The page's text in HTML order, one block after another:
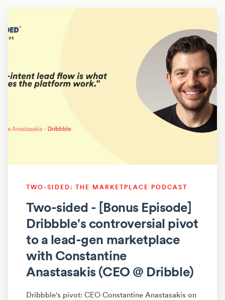
TWO-SIDED: THE MARKETPLACE PODCAST
Two-sided - [Bonus Episode]
Dribbble's controversial pivot
to a lead-gen marketplace
with Constantine
Anastasakis (CEO @ Dribble)
Dribbble's pivot: CEO Constantine Anastasakis on